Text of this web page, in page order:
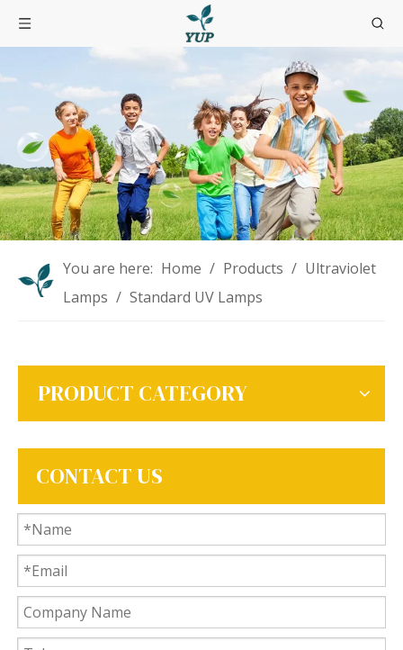
You are here: Home / Products / Ultraviolet
Lamps / Standard UV Lamps
PRODUCT CATEGORY
CONTACT US